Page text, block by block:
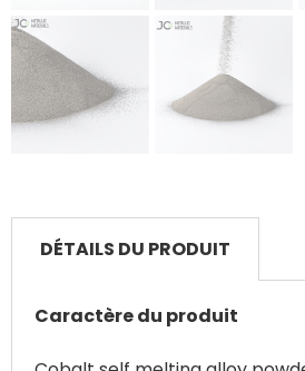
DÉTAILS DU PRODUIT
Caractère du produit